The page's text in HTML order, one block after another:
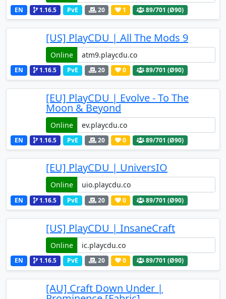
EN 1.16.5 PvE 20 1 89/701 (Ø90)
[US] PlayCDU | All The Mods 9
Online
EN 1.16.5 PvE 20 0 89/701 (Ø90)
[EU] PlayCDU | Evolve - To The
Moon & Beyond
Online
EN 1.16.5 PvE 20 0 89/701 (Ø90)
[EU] PlayCDU | UniversIO
Online
EN 1.16.5 PvE 20 0 89/701 (Ø90)
[US] PlayCDU | InsaneCraft
Online
EN 1.16.5 PvE 20 0 89/701 (Ø90)
[AU] Craft Down Under |